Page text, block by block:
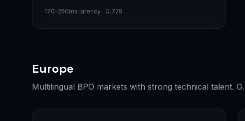
170-250ms latency · G.729
Europe
Multilingual BPO markets with strong technical talent.